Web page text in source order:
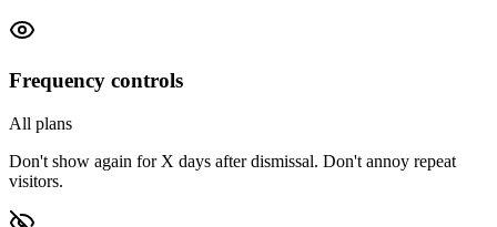
Frequency controls
All plans
Don't show again for X days after dismissal. Don't annoy repeat
visitors.